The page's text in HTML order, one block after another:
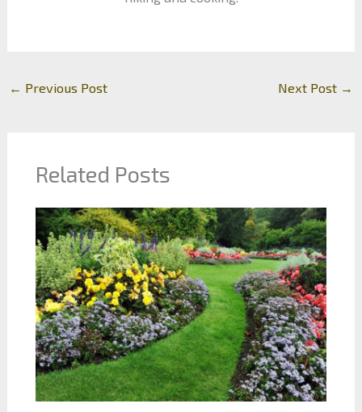
← Previous Post Next Post →
Related Posts